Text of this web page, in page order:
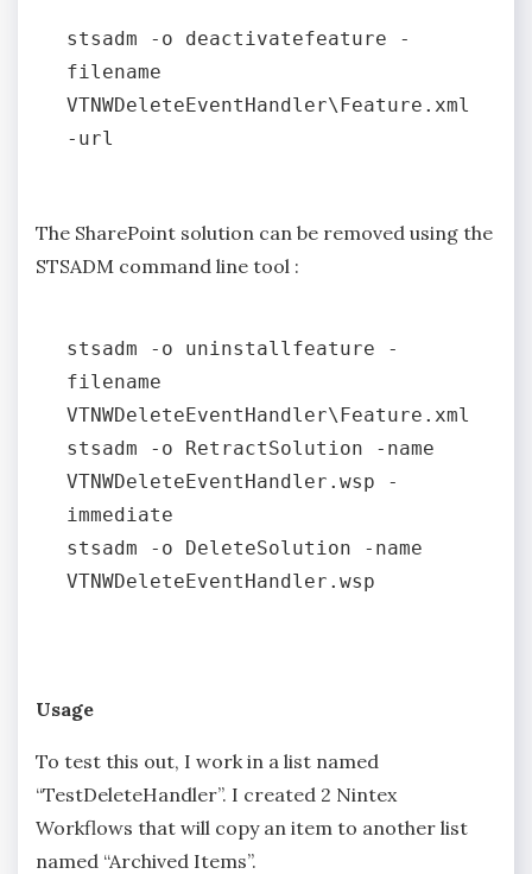
stsadm -o deactivatefeature -
filename
VTNWDeleteEventHandler\Feature.xml
The SharePoint solution can be removed using the
STSADM command line tool :
stsadm -o uninstallfeature -
filename
VTNWDeleteEventHandler\Feature.xml
stsadm -o RetractSolution -name
VTNWDeleteEventHandler.wsp -
immediate
stsadm -o DeleteSolution -name
VTNWDeleteEventHandler.wsp
Usage
To test this out, I work in a list named
“TestDeleteHandler”. I created 2 Nintex
Workflows that will copy an item to another list
named “Archived Items”.